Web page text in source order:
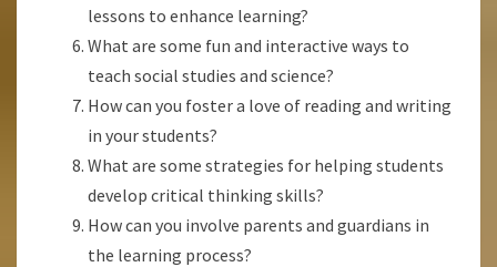
lessons to enhance learning?
What are some fun and interactive ways to
teach social studies and science?
How can you foster a love of reading and writing
in your students?
What are some strategies for helping students
develop critical thinking skills?
How can you involve parents and guardians in
the learning process?